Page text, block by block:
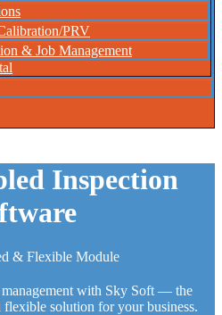
PRV
& Job Management
Inspection
& Flexible Module
management with Sky Soft — the
solution for your business.